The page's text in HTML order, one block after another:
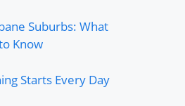
Suburbs: What
Know
Starts Every Day